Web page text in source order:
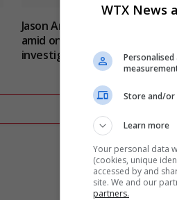
Jason Arday resigns from
amid ongoing plagiarism
investigation
ADD A COMMENT
WTX News
Store and/or
Learn more
Your personal data
(cookies, unique
accessed by and
site. We and our
partners.